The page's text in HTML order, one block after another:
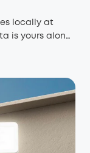
locally at
is yours alone